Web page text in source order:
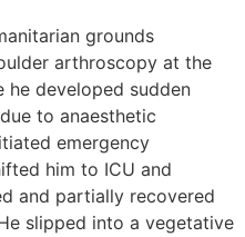
arthroscopy at the
he developed sudden
to anaesthetic
emergency
him to ICU and
and partially recovered
slipped into a vegetative